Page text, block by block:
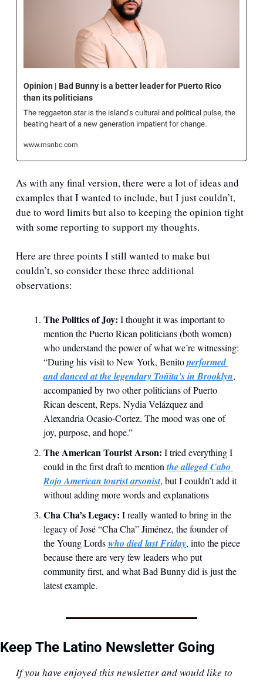
Opinion | Bad Bunny is a better leader for Puerto Rico
than its politicians
The reggaeton star is the island’s cultural and political pulse, the
beating heart of a new generation impatient for change.
www.msnbc.com
As with any final version, there were a lot of ideas and
examples that I wanted to include, but I just couldn’t,
due to word limits but also to keeping the opinion tight
with some reporting to support my thoughts.
Here are three points I still wanted to make but
couldn’t, so consider these three additional
observations:
The Politics of Joy: I thought it was important to
mention the Puerto Rican politicians (both women)
who understand the power of what we’re witnessing:
“During his visit to New York, Benito performed
and danced at the legendary Toñita’s in Brooklyn,
accompanied by two other politicians of Puerto
Rican descent, Reps. Nydia Velázquez and
Alexandria Ocasio-Cortez. The mood was one of
joy, purpose, and hope.”
The American Tourist Arson: I tried everything I
could in the first draft to mention the alleged Cabo
Rojo American tourist arsonist, but I couldn’t add it
without adding more words and explanations
Cha Cha’s Legacy: I really wanted to bring in the
legacy of José “Cha Cha” Jiménez, the founder of
the Young Lords who died last Friday, into the piece
because there are very few leaders who put
community first, and what Bad Bunny did is just the
latest example.
Keep The Latino Newsletter Going
If you have enjoyed this newsletter and would like to